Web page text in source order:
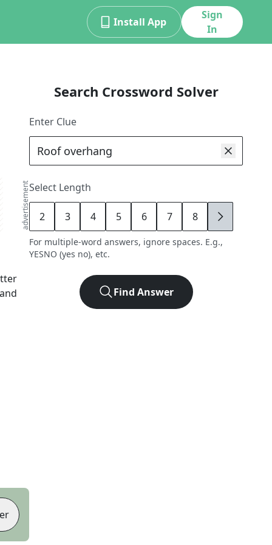
Install App
Sign
In
advertisement
Search Crossword Solver
Enter Clue
Select Length
2 3 4 5 6 7 8 9
For multiple-word answers, ignore spaces. E.g.,
YESNO (yes no), etc.
Find Answer